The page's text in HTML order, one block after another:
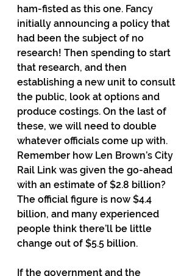
ham-fisted as this one. Fancy
initially announcing a policy that
had been the subject of no
research! Then spending to start
that research, and then
establishing a new unit to consult
the public, look at options and
produce costings. On the last of
these, we will need to double
whatever officials come up with.
Remember how Len Brown’s City
Rail Link was given the go-ahead
with an estimate of $2.8 billion?
The official figure is now $4.4
billion, and many experienced
people think there’ll be little
change out of $5.5 billion.
If the government and the